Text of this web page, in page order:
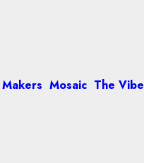
Mosaic The Vibe